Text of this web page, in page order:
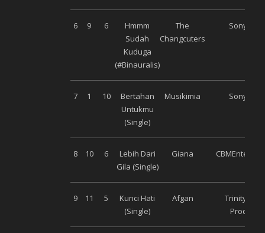
6 9 6
Hmmm
Sudah
Kuduga
(#Binauralis)
The
Changcuters
Sony
7 1 10
Bertahan
Untukmu
(Single)
Musikimia Sony
8 10 6
Lebih Dari
Gila (Single)
Giana
9 11 5
Kunci Hati
(Single)
Afgan
Trinity